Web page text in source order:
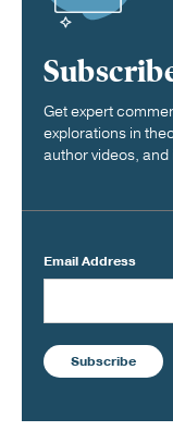
Get expert
explorations in
author videos,
Email Address
Subscribe